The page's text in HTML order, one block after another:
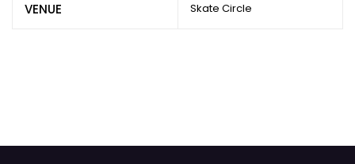
VENUE Skate Circle